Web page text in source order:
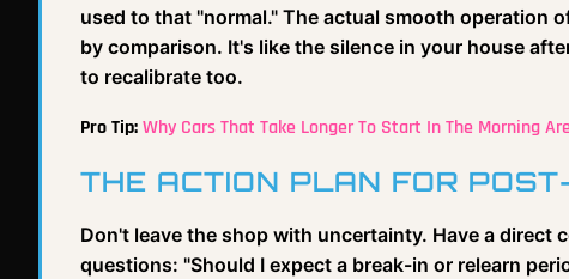
used to that "normal." The actual smooth operation
by comparison. It's like the silence in your house
to recalibrate too.
Pro Tip:Why Cars That Take Longer To Start In The Morning
THE ACTION PLAN FOR
Don't leave the shop with uncertainty. Have a
questions: "Should I expect a break-in or relearn